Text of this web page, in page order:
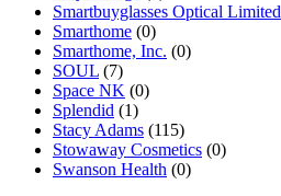
Smartbuyglasses Optical Limited
Smarthome (0)
Smarthome, Inc. (0)
SOUL (7)
Space NK (0)
Splendid (1)
Stacy Adams (115)
Stowaway Cosmetics (0)
Swanson Health (0)